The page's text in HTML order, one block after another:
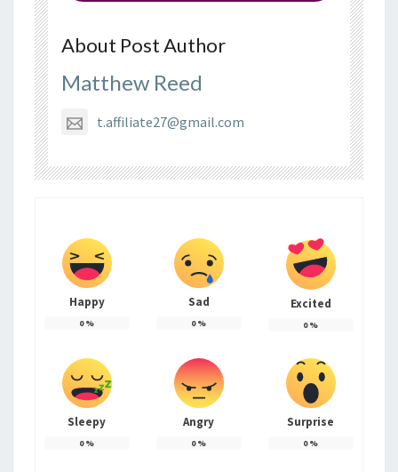
About Post Author
Matthew Reed
t.affiliate27@gmail.com
Happy
0%
Sad
0%
Excited
0%
Sleepy
0%
Angry
0%
Surprise
0%